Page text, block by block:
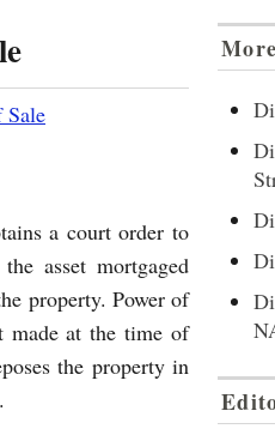
Sale
a court order to
asset mortgaged
property. Power of
made at the time of
the property in